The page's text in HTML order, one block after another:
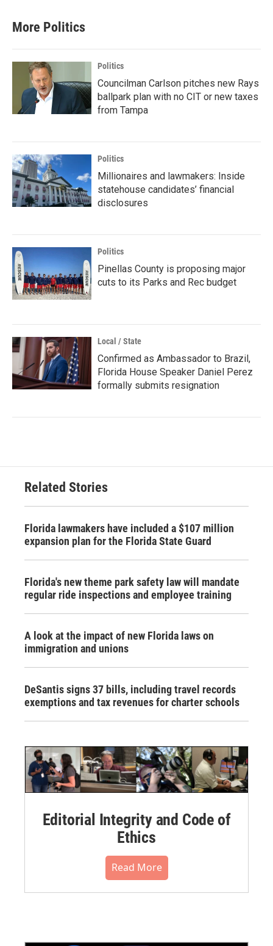
More Politics
Politics
Councilman Carlson pitches new Rays
ballpark plan with no CIT or new taxes
from Tampa
Politics
Millionaires and lawmakers: Inside
statehouse candidates’ financial
disclosures
Politics
Pinellas County is proposing major
cuts to its Parks and Rec budget
Local / State
Confirmed as Ambassador to Brazil,
Florida House Speaker Daniel Perez
formally submits resignation
Related Stories
Florida lawmakers have included a $107 million
expansion plan for the Florida State Guard
Florida's new theme park safety law will mandate
regular ride inspections and employee training
A look at the impact of new Florida laws on
immigration and unions
DeSantis signs 37 bills, including travel records
exemptions and tax revenues for charter schools
Editorial Integrity and Code of
Ethics
Read More